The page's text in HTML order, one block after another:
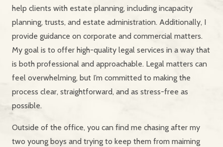
help clients with estate planning, including incapacity
planning, trusts, and estate administration. Additionally, I
provide guidance on corporate and commercial matters.
My goal is to offer high-quality legal services in a way that
is both professional and approachable. Legal matters can
feel overwhelming, but I’m committed to making the
process clear, straightforward, and as stress-free as
possible.
Outside of the office, you can find me chasing after my
two young boys and trying to keep them from maiming